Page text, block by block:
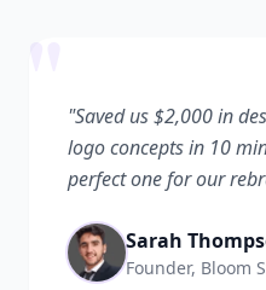
"Saved us $2,000 in
logo concepts in 10
perfect one for our
Sarah
Founder, Bloom